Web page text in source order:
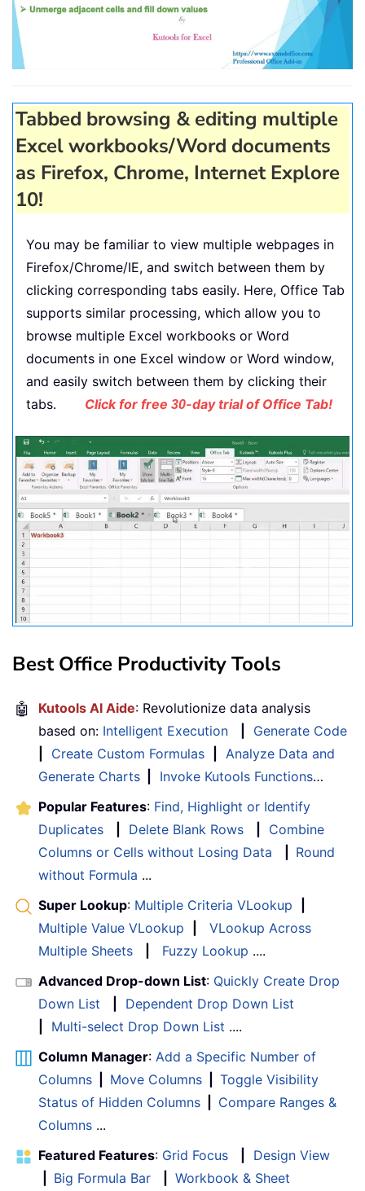
Tabbed browsing & editing multiple
Excel workbooks/Word documents
as Firefox, Chrome, Internet Explore
10!
You may be familiar to view multiple webpages in
Firefox/Chrome/IE, and switch between them by
clicking corresponding tabs easily. Here, Office Tab
supports similar processing, which allow you to
browse multiple Excel workbooks or Word
documents in one Excel window or Word window,
and easily switch between them by clicking their
tabs.
Click for free 30-day trial of Office Tab!
Best Office Productivity Tools
🤖 Kutools AI Aide: Revolutionize data analysis
based on: Intelligent Execution
Generate Code
Create Custom Formulas
Analyze Data and
Generate Charts
Invoke Kutools Functions…
Popular Features: Find, Highlight or Identify
Duplicates
Delete Blank Rows
Combine
Columns or Cells without Losing Data
Round
without Formula ...
Super Lookup: Multiple Criteria VLookup
Multiple Value VLookup
VLookup Across
Multiple Sheets
Fuzzy Lookup ....
Advanced Drop-down List: Quickly Create Drop
Down List
Dependent Drop Down List
Multi-select Drop Down List ....
Column Manager: Add a Specific Number of
Columns
Move Columns
Toggle Visibility
Status of Hidden Columns
Compare Ranges &
Columns ...
Featured Features: Grid Focus
Design View
Big Formula Bar
Workbook & Sheet